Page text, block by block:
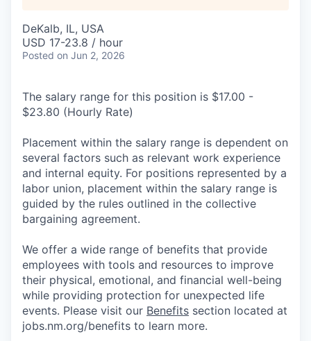
DeKalb, IL, USA
USD 17-23.8 / hour
Posted on Jun 2, 2026
The salary range for this position is $17.00 -
$23.80 (Hourly Rate)
Placement within the salary range is dependent on
several factors such as relevant work experience
and internal equity. For positions represented by a
labor union, placement within the salary range is
guided by the rules outlined in the collective
bargaining agreement.
We offer a wide range of benefits that provide
employees with tools and resources to improve
their physical, emotional, and financial well-being
while providing protection for unexpected life
events. Please visit our Benefits section located at
jobs.nm.org/benefits to learn more.